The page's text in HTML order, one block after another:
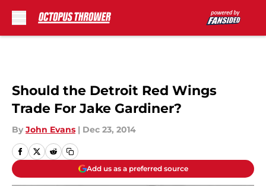
Should the Detroit Red Wings
Trade For Jake Gardiner?
By John Evans | Dec 23, 2014
Add us as a preferred source